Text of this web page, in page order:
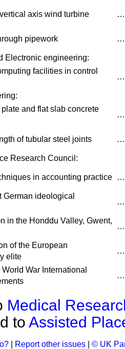
axis wind turbine …
pipework …
Electronic engineering:
facilities in control
…
and flat slab concrete
…
of tubular steel joints …
Research Council:
in accounting practice …
German ideological
…
in the Honddu Valley, Gwent,
…
of the European
elite
…
War International
…
Medical
to Assisted
Report other issues © UK